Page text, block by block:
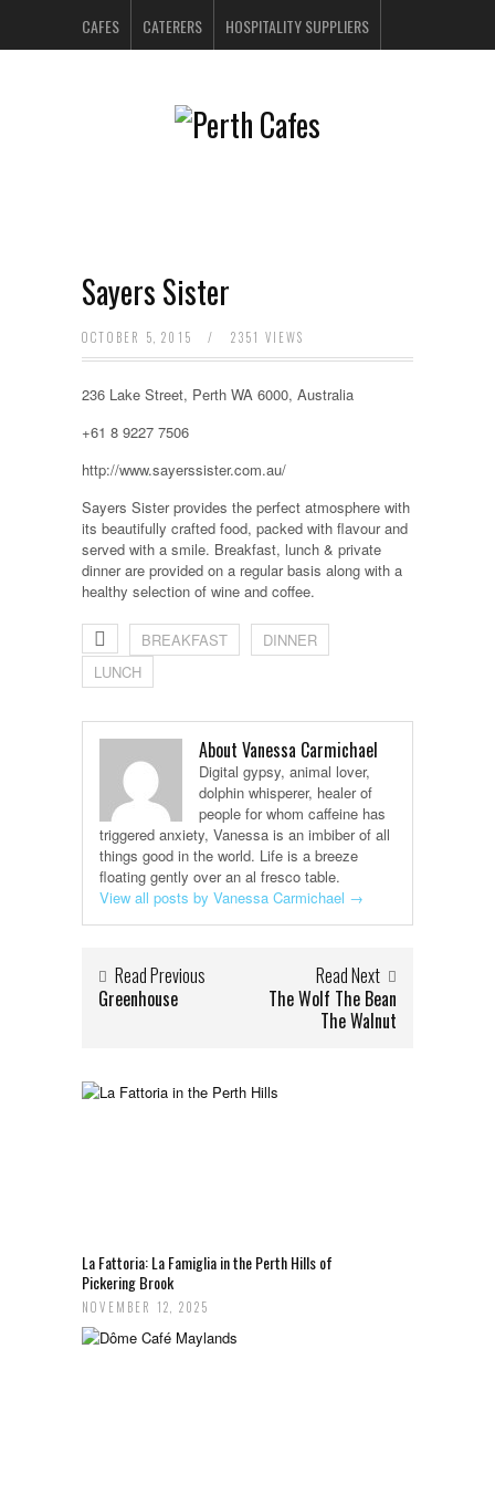
CAFES CATERERS HOSPITALITY SUPPLIERS
Sayers Sister
OCTOBER 5, 2015 / 2351 VIEWS
236 Lake Street, Perth WA 6000, Australia
+61 8 9227 7506
http://www.sayerssister.com.au/
Sayers Sister provides the perfect atmosphere with
its beautifully crafted food, packed with flavour and
served with a smile. Breakfast, lunch & private
dinner are provided on a regular basis along with a
healthy selection of wine and coffee.
BREAKFAST
DINNER
LUNCH
About Vanessa Carmichael
Digital gypsy, animal lover,
dolphin whisperer, healer of
people for whom caffeine has
triggered anxiety, Vanessa is an imbiber of all
things good in the world. Life is a breeze
floating gently over an al fresco table.
View all posts by Vanessa Carmichael →
Read Previous
Greenhouse
Read Next
The Wolf The Bean
The Walnut
La Fattoria: La Famiglia in the Perth Hills of
Pickering Brook
NOVEMBER 12, 2025